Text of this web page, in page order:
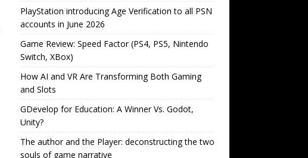
PlayStation introducing Age Verification to all PSN
accounts in June 2026
Game Review: Speed Factor (PS4, PS5, Nintendo
Switch, XBox)
How AI and VR Are Transforming Both Gaming
and Slots
GDevelop for Education: A Winner Vs. Godot,
Unity?
The author and the Player: deconstructing the two
souls of game narrative